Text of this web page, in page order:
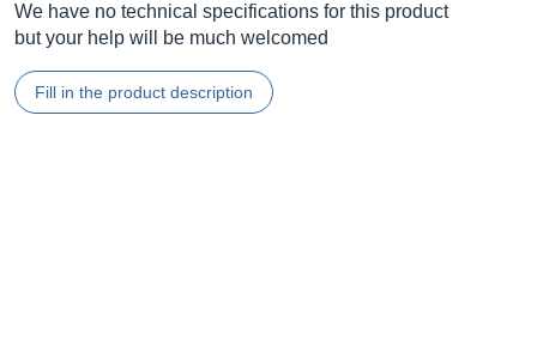
We have no technical specifications for this product
but your help will be much welcomed
Fill in the product description